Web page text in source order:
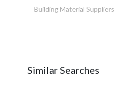
Building Material Suppliers
Similar Searches